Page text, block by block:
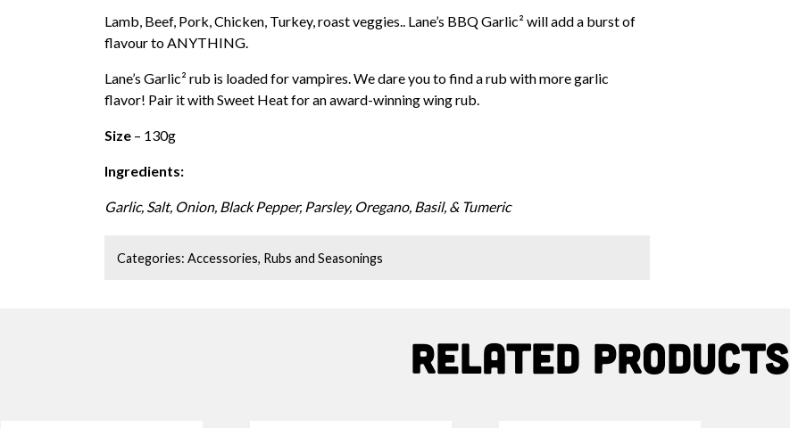
Lamb, Beef, Pork, Chicken, Turkey, roast veggies.. Lane’s BBQ Garlic² will add a burst of
flavour to ANYTHING.
Lane’s Garlic² rub is loaded for vampires. We dare you to find a rub with more garlic
flavor! Pair it with Sweet Heat for an award-winning wing rub.
Size – 130g
Ingredients:
Garlic, Salt, Onion, Black Pepper, Parsley, Oregano, Basil, & Tumeric
Categories:Accessories, Rubs and Seasonings
Related products